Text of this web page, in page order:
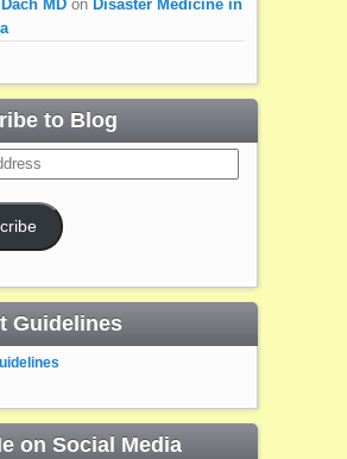
MDon Disaster Medicine in
to Blog
Guidelines
on Social Media